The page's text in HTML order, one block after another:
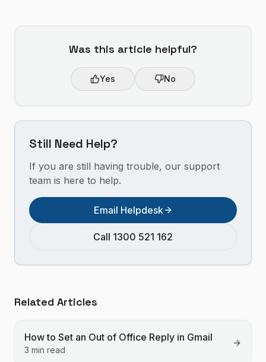
Was this article helpful?
Yes No
Still Need Help?
If you are still having trouble, our support
team is here to help.
Email Helpdesk
Call 1300 521 162
Related Articles
How to Set an Out of Office Reply in Gmail
3 min read